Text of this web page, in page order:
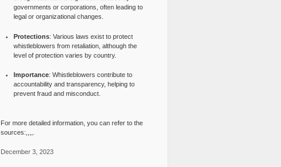
governments or corporations, often leading to
legal or organizational changes.
Protections: Various laws exist to protect
whistleblowers from retaliation, although the
level of protection varies by country.
Importance: Whistleblowers contribute to
accountability and transparency, helping to
prevent fraud and misconduct.
For more detailed information, you can refer to the
sources:,,,,.
December 3, 2023